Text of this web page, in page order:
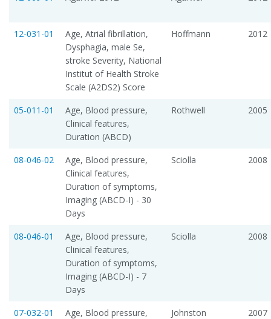
12-031-01
Age, Atrial fibrillation,
Dysphagia, male Se,
stroke Severity, National
Institut of Health Stroke
Scale (A2DS2) Score
Hoffmann 2012
05-011-01
Age, Blood pressure,
Clinical features,
Duration (ABCD)
Rothwell 2005
08-046-02
Age, Blood pressure,
Clinical features,
Duration of symptoms,
Imaging (ABCD-I) - 30
Days
Sciolla 2008
08-046-01
Age, Blood pressure,
Clinical features,
Duration of symptoms,
Imaging (ABCD-I) - 7
Days
Sciolla 2008
07-032-01
Age, Blood pressure,
Johnston 2007